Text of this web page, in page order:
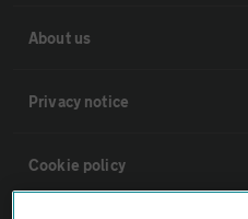
About us
Privacy notice
Cookie policy